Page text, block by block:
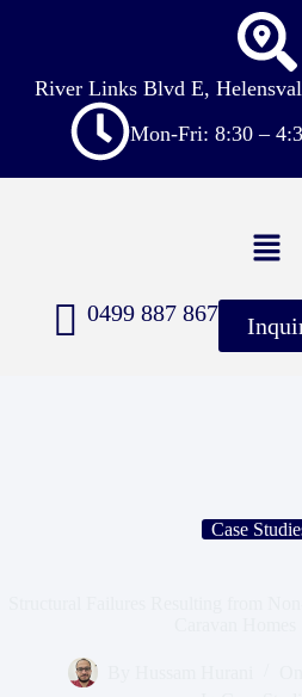
River Links Blvd E,
Mon-Fri: 8:30 –
0499 887 867
Case